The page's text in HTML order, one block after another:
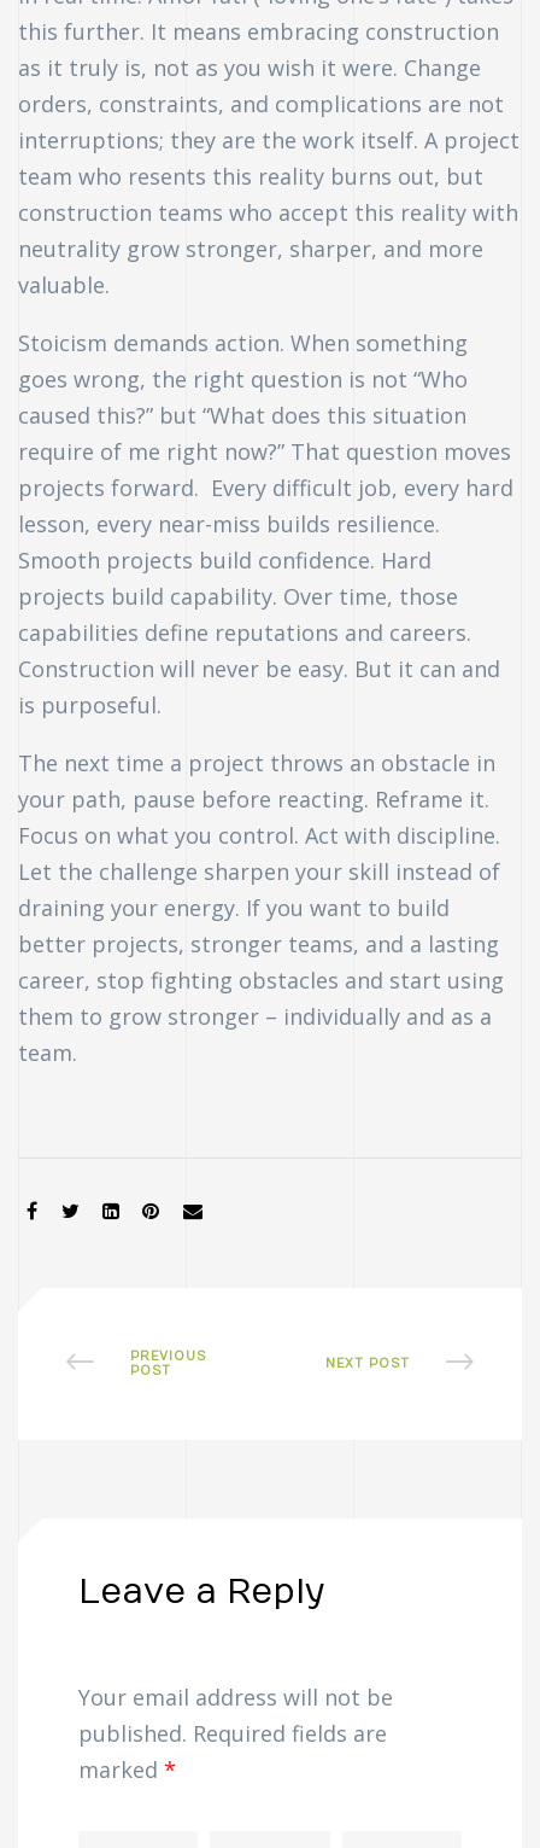
this further. It means embracing construction
as it truly is, not as you wish it were. Change
orders, constraints, and complications are not
interruptions; they are the work itself. A project
team who resents this reality burns out, but
construction teams who accept this reality with
neutrality grow stronger, sharper, and more
valuable.
Stoicism demands action. When something
goes wrong, the right question is not “Who
caused this?” but “What does this situation
require of me right now?” That question moves
projects forward. Every difficult job, every hard
lesson, every near-miss builds resilience.
Smooth projects build confidence. Hard
projects build capability. Over time, those
capabilities define reputations and careers.
Construction will never be easy. But it can and
is purposeful.
The next time a project throws an obstacle in
your path, pause before reacting. Reframe it.
Focus on what you control. Act with discipline.
Let the challenge sharpen your skill instead of
draining your energy. If you want to build
better projects, stronger teams, and a lasting
career, stop fighting obstacles and start using
them to grow stronger – individually and as a
team.
SHARE:
PREVIOUS
POST
NEXT POST
Leave a Reply
Your email address will not be
published. Required fields are
marked *